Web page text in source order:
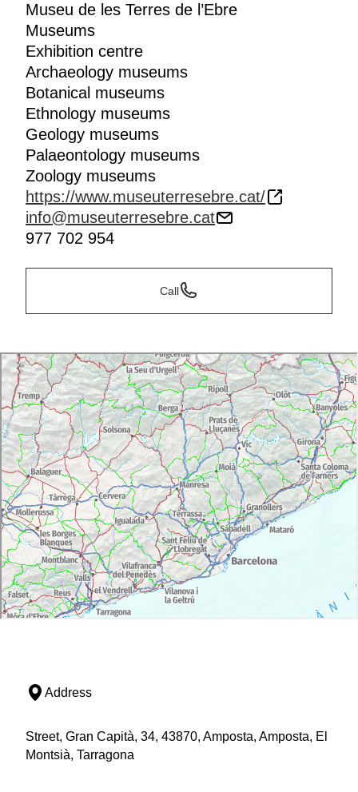
Museu de les Terres de l’Ebre
Museums
Exhibition centre
Archaeology museums
Botanical museums
Ethnology museums
Geology museums
Palaeontology museums
Zoology museums
https://www.museuterresebre.cat/
info@museuterresebre.cat
977 702 954
Call
Address
Street, Gran Capità, 34, 43870, Amposta, Amposta, El
Montsià, Tarragona